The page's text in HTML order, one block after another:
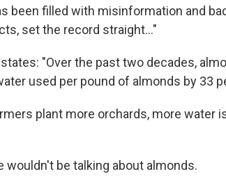
been filled with misinformation and
set the record straight..."
"Over the past two decades,
used per pound of almonds by 33
plant more orchards, more water
be talking about almonds.